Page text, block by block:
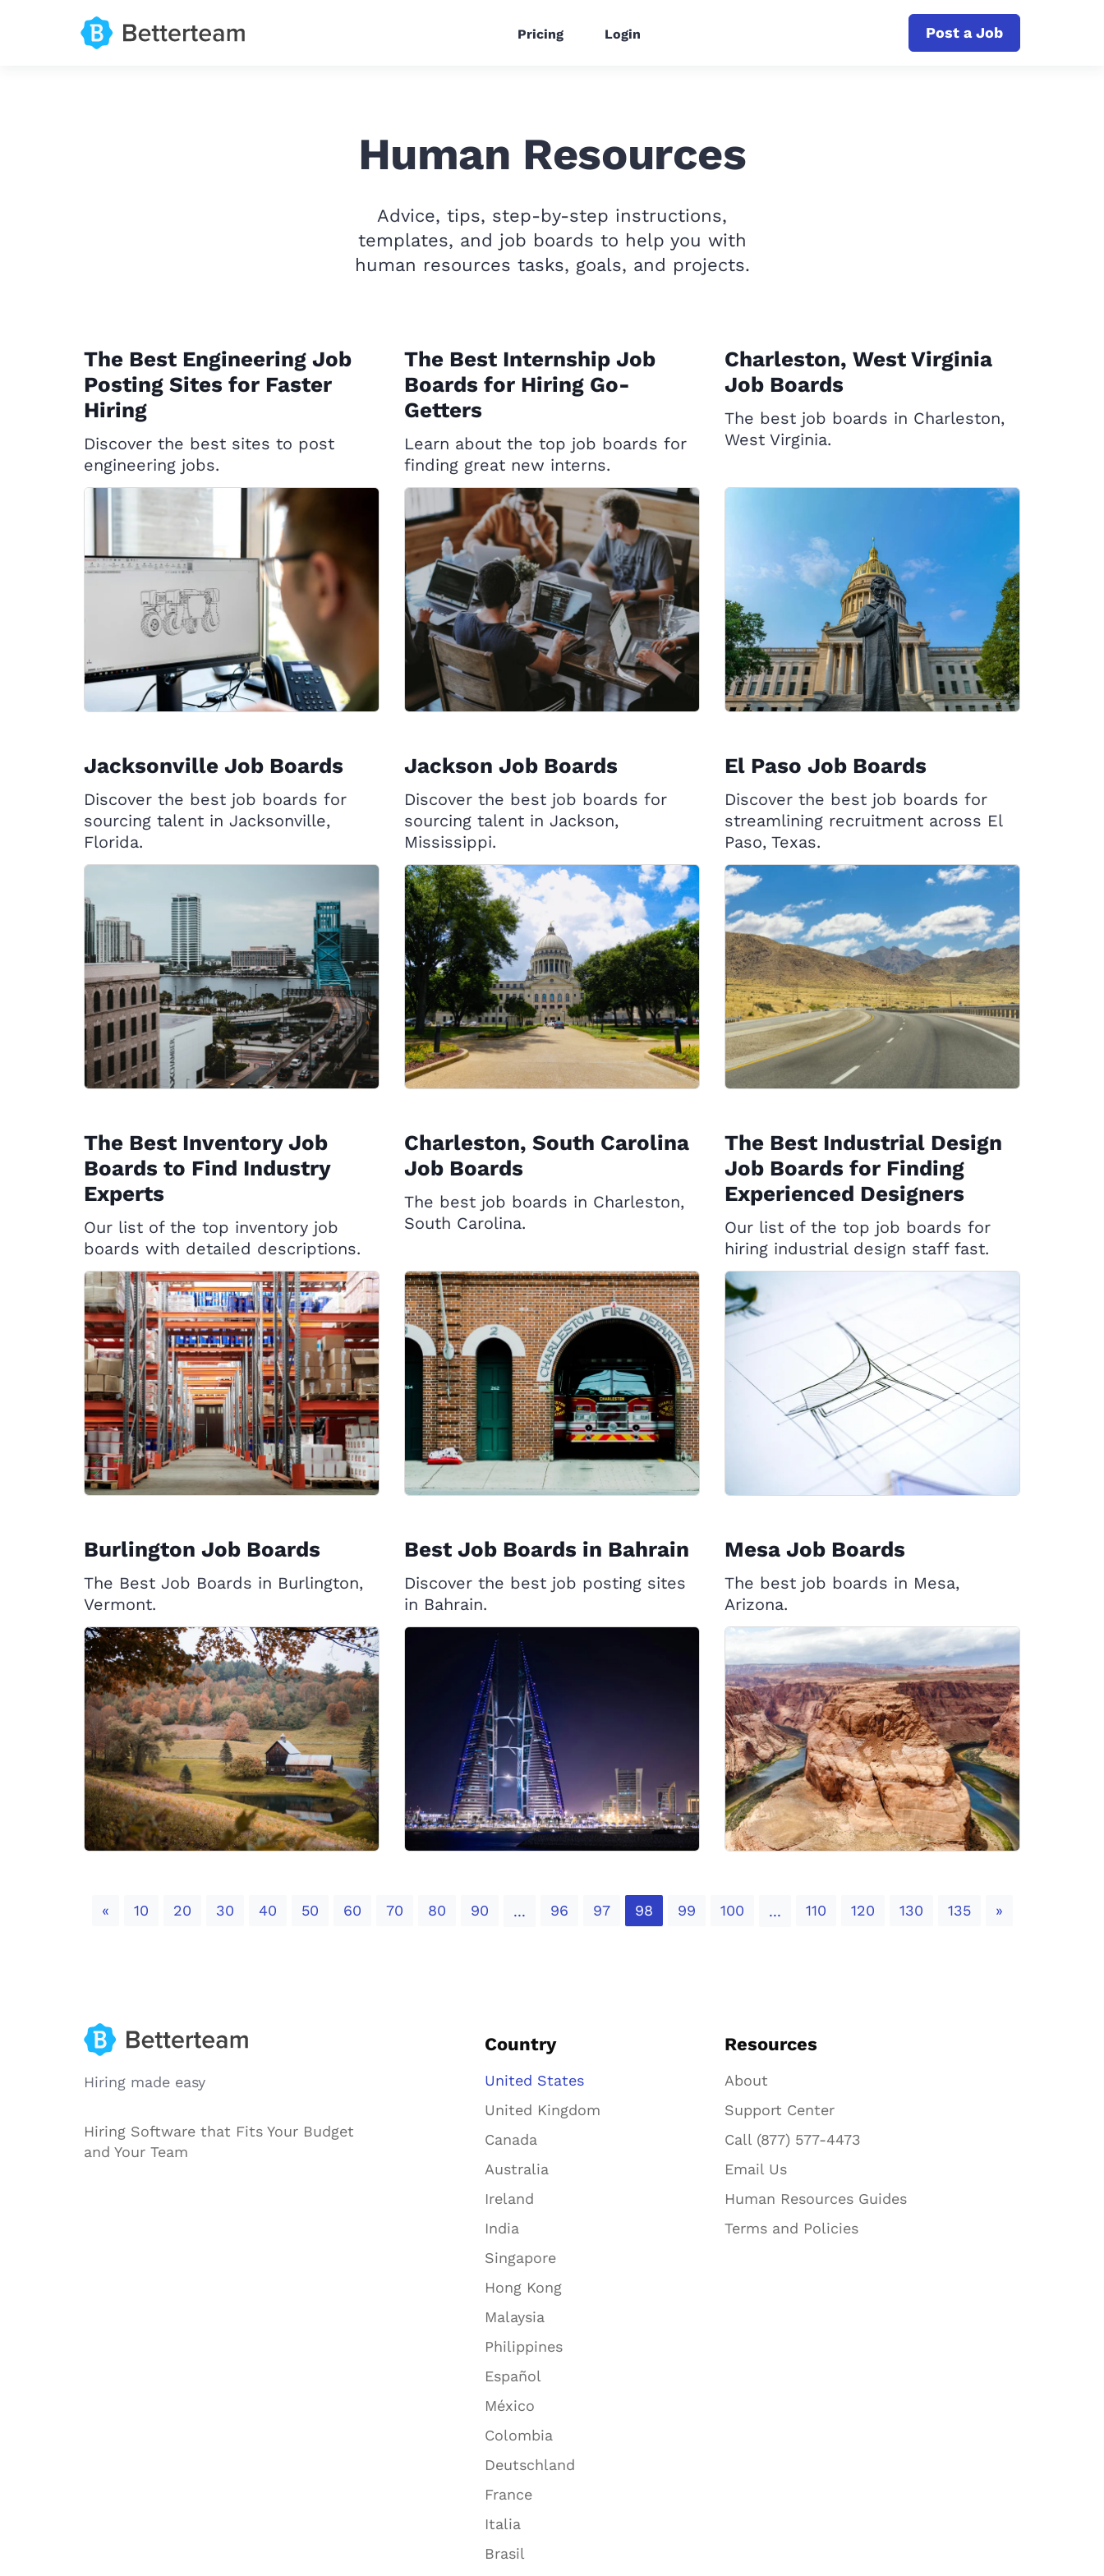
Post a Job
Pricing Login
Human Resources
Advice, tips, step-by-step instructions,
templates, and job boards to help you with
human resources tasks, goals, and projects.
The Best Engineering Job
Posting Sites for Faster
Hiring
Discover the best sites to post
engineering jobs.
The Best Internship Job
Boards for Hiring Go-
Getters
Learn about the top job boards for
finding great new interns.
Charleston, West Virginia
Job Boards
The best job boards in Charleston,
West Virginia.
Jacksonville Job Boards
Discover the best job boards for
sourcing talent in Jacksonville,
Florida.
Jackson Job Boards
Discover the best job boards for
sourcing talent in Jackson,
Mississippi.
El Paso Job Boards
Discover the best job boards for
streamlining recruitment across El
Paso, Texas.
The Best Inventory Job
Boards to Find Industry
Experts
Our list of the top inventory job
boards with detailed descriptions.
Charleston, South Carolina
Job Boards
The best job boards in Charleston,
South Carolina.
The Best Industrial Design
Job Boards for Finding
Experienced Designers
Our list of the top job boards for
hiring industrial design staff fast.
Burlington Job Boards
The Best Job Boards in Burlington,
Vermont.
Best Job Boards in Bahrain
Discover the best job posting sites
in Bahrain.
Mesa Job Boards
The best job boards in Mesa,
Arizona.
«Previous
10 20 30 40 50 60 70 80 90 ... 96 97 98 99 100 ... 110 120 130 135 »Next
Hiring made easy
Hiring Software that Fits Your Budget
and Your Team
Country
United States
United Kingdom
Canada
Australia
Ireland
India
Singapore
Hong Kong
Malaysia
Philippines
Español
México
Colombia
Deutschland
France
Italia
Brasil
Resources
About
Support Center
Call (877) 577-4473
Email Us
Human Resources Guides
Terms and Policies